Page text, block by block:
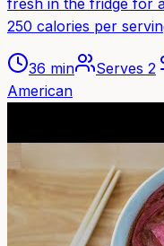
fresh in the fridge for
250 calories per
36 min Serves 2
American